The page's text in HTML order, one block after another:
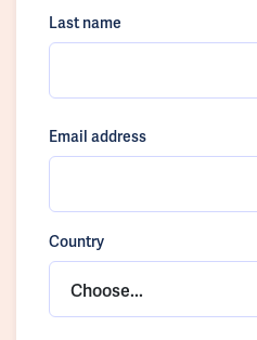
Last name
Email address
Country
Choose...